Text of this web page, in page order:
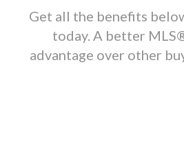
Get all the benefits
today. A better MLS
advantage over other